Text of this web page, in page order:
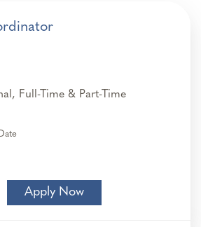
Full-Time & Part-Time
Apply Now